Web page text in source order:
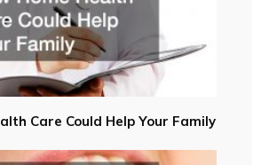
Care Could Help Your Family